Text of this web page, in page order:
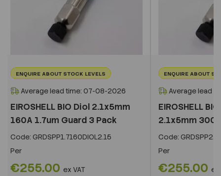
ENQUIRE ABOUT STOCK LEVELS
Average lead time: 07-08-2026
EIROSHELL BIO Diol 2.1x5mm
160A 1.7um Guard 3 Pack
Code: GRDSPP1.7160DIOL2.15
Per
€255.00 ex VAT
ENQUIRE ABOUT
Average lead
EIROSHELL
2.1x5mm
Code:
Per
€255.00 ex